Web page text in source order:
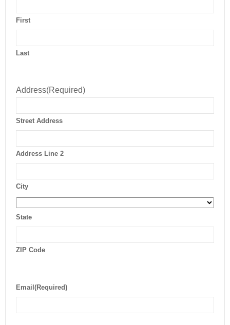
First
Last
Address(Required)
Street Address
Address Line 2
City
State
ZIP Code
Email (Required)